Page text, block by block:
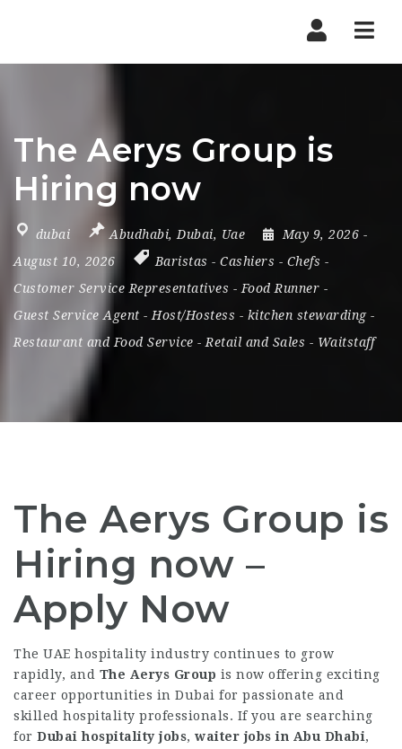
The Aerys Group is
Hiring now
dubai Abudhabi, Dubai, Uae May 9, 2026 -
August 10, 2026
Baristas - Cashiers - Chefs -
Customer Service Representatives - Food Runner -
Guest Service Agent - Host/Hostess - kitchen stewarding-
Restaurant and Food Service - Retail and Sales - Waitstaff
The Aerys Group is
Hiring now –
Apply Now
The UAE hospitality industry continues to grow
rapidly, and The Aerys Group is now offering exciting
career opportunities in Dubai for passionate and
skilled hospitality professionals. If you are searching
for Dubai hospitality jobs, waiter jobs in Abu Dhabi,